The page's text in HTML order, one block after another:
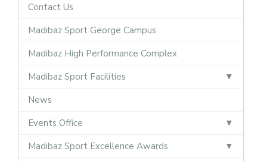
Contact Us
Madibaz Sport George Campus
Madibaz High Performance Complex
Madibaz Sport Facilities
News
Events Office
Madibaz Sport Excellence Awards